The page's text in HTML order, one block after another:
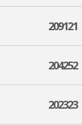
209121
204252
202323